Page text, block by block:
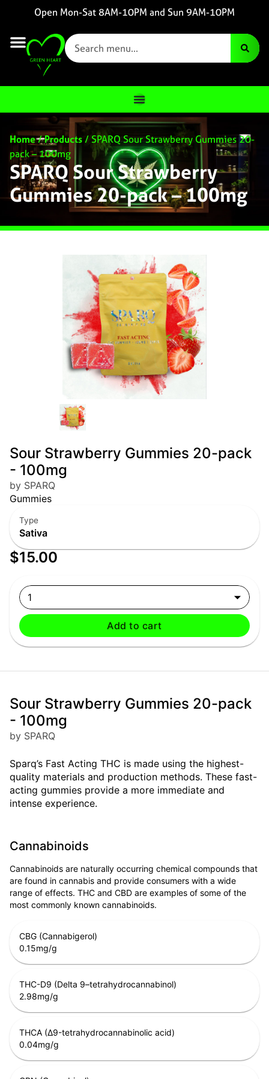
Open Mon-Sat 8AM-10PM and Sun 9AM-10PM
Home/Products/SPARQ Sour Strawberry Gummies 20-
pack – 100mg
SPARQ Sour Strawberry
Gummies 20-pack – 100mg
Sour Strawberry Gummies 20-pack
- 100mg
by SPARQ
Gummies
Type
Sativa
$15.00
1
Add to cart
Sour Strawberry Gummies 20-pack
- 100mg
by SPARQ
Sparq’s Fast Acting THC is made using the highest-
quality materials and production methods. These fast-
acting gummies provide a more immediate and
intense experience.
Cannabinoids
Cannabinoids are naturally occurring chemical compounds that
are found in cannabis and provide consumers with a wide
range of effects. THC and CBD are examples of some of the
most commonly known cannabinoids.
CBG (Cannabigerol)
0.15mg/g
THC-D9 (Delta 9–tetrahydrocannabinol)
2.98mg/g
THCA (Δ9-tetrahydrocannabinolic acid)
0.04mg/g